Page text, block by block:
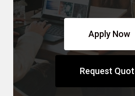
Apply Now
Request